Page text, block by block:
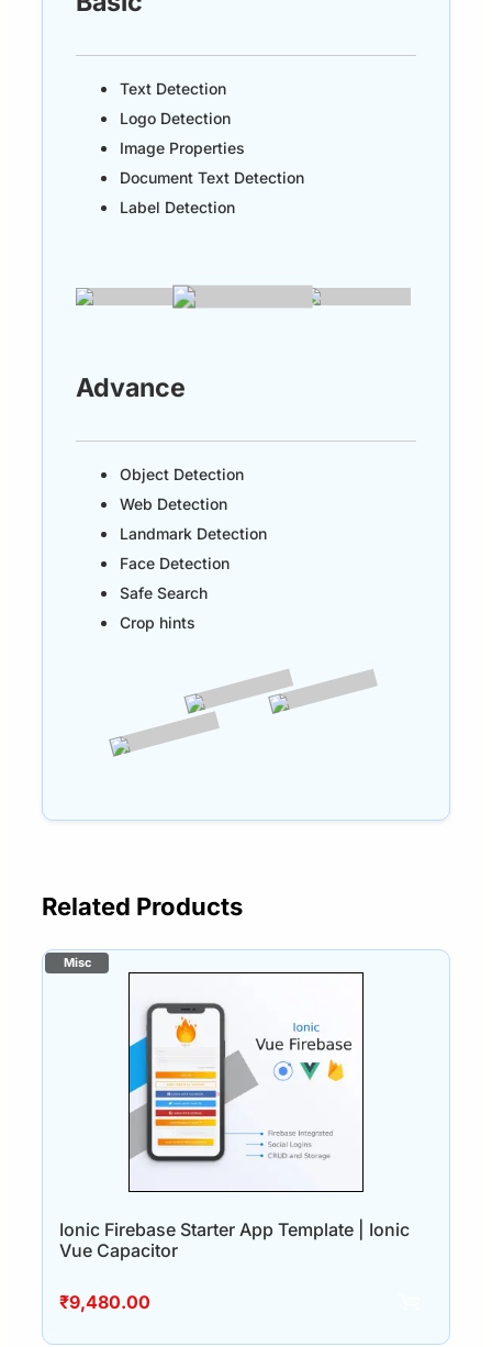
Text Detection
Logo Detection
Image Properties
Document Text Detection
Label Detection
Advance
Object Detection
Web Detection
Landmark Detection
Face Detection
Safe Search
Crop hints
Related Products
Ionic Firebase Starter App Template | Ionic
Vue Capacitor
₹9,480.00